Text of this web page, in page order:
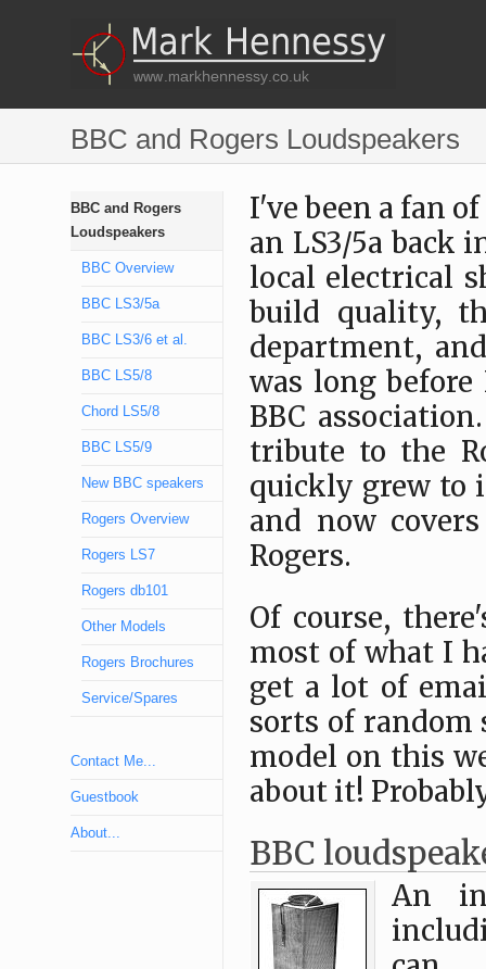
BBC and Rogers Loudspeakers
BBC and Rogers
Loudspeakers
BBC Overview
BBC LS3/5a
BBC LS3/6 et al.
BBC LS5/8
Chord LS5/8
BBC LS5/9
New BBC speakers
Rogers Overview
Rogers LS7
Rogers db101
Other Models
Rogers Brochures
Service/Spares
Contact Me...
Guestbook
About...
I've been a fan
an LS3/5a back
local electrical
build quality,
department,
was long
BBC
tribute to the
quickly grew to
and now
Rogers.
Of course,
most of what I
get a lot of
sorts of random
model on this
about it!
BBC
An